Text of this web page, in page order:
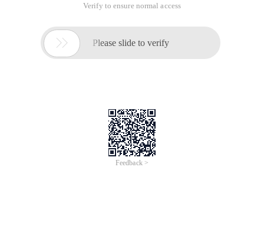
Verify to ensure normal access
 Please slide to verify
Feedback >